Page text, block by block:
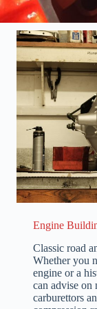
Engine
Classic road
Whether you
engine or a
can advise on
carburettors